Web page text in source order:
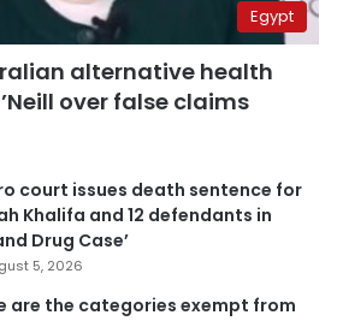
Egypt
alternative health
over false claims
court issues death sentence for
Khalifa and 12 defendants in
Drug Case’
5, 2026
are the categories exempt from